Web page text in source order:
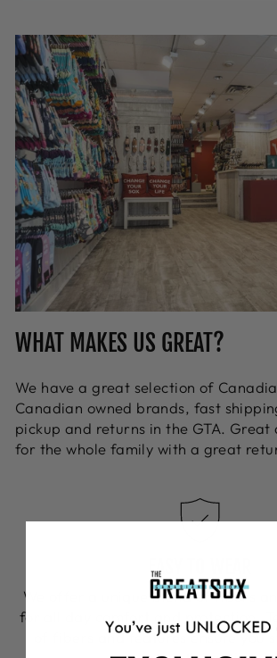
WHAT MAKES US GREAT?
We have a great selection of
Canadian owned brands, fast
pickup and returns in the GTA. Great
for the whole family with a great
EASY TO WEAR
We offer a unique blend of fibers
for all day comfort and protection.
of fibers and features ensure you